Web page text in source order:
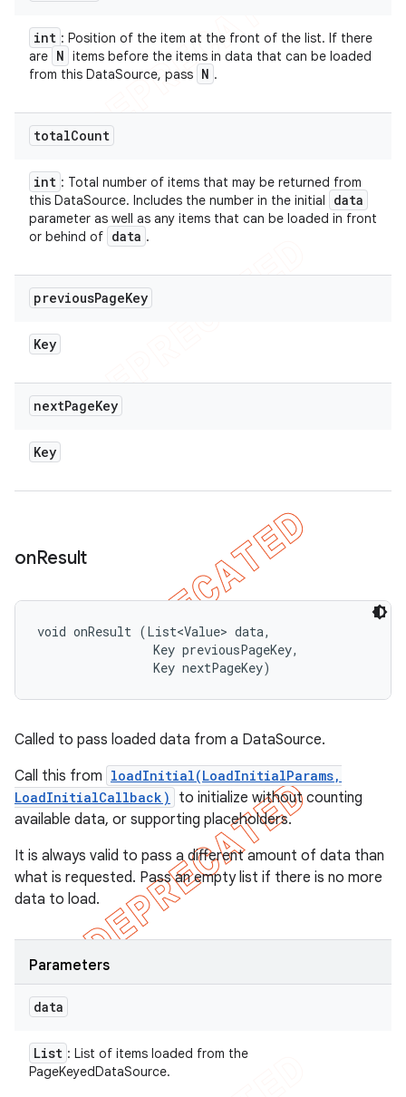
int : Position of the item at the front of the list. If there
are N items before the items in data that can be loaded
from this DataSource, pass N .
totalCount
int : Total number of items that may be returned from
this DataSource. Includes the number in the initial
data
parameter as well as any items that can be loaded in front
or behind of data .
previousPageKey
Key
nextPageKey
Key
onResult
void onResult (List<Value> data,
                Key previousPageKey,
                Key nextPageKey)
Called to pass loaded data from a DataSource.
Call this from loadInitial(LoadInitialParams,
LoadInitialCallback)
to initialize without counting
available data, or supporting placeholders.
It is always valid to pass a different amount of data than
what is requested. Pass an empty list if there is no more
data to load.
Parameters
data
List : List of items loaded from the
PageKeyedDataSource.